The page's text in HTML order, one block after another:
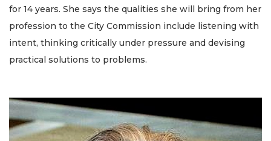
for 14 years. She says the qualities she will bring from her
profession to the City Commission include listening with
intent, thinking critically under pressure and devising
practical solutions to problems.